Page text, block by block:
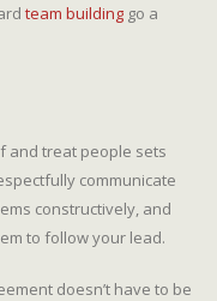
team building go a
and treat people sets
communicate
constructively, and
to follow your lead.
doesn’t have to be